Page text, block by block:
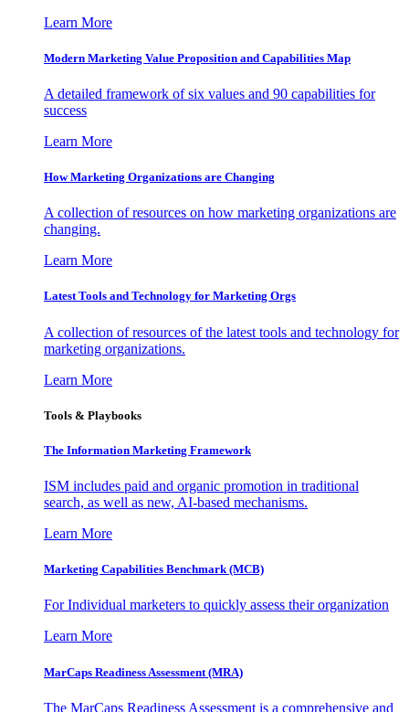
Learn More
Modern Marketing Value Proposition and Capabilities Map
A detailed framework of six values and 90 capabilities for
success
Learn More
How Marketing Organizations are Changing
A collection of resources on how marketing organizations are
changing.
Learn More
Latest Tools and Technology for Marketing Orgs
A collection of resources of the latest tools and technology for
marketing organizations.
Learn More
Tools & Playbooks
The Information Marketing Framework
ISM includes paid and organic promotion in traditional
search, as well as new, AI-based mechanisms.
Learn More
Marketing Capabilities Benchmark (MCB)
For Individual marketers to quickly assess their organization
Learn More
MarCaps Readiness Assessment (MRA)
The MarCaps Readiness Assessment is a comprehensive and